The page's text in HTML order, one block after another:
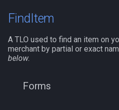
FindItem
A TLO used to find an item on
merchant by partial or exact
below.
Forms